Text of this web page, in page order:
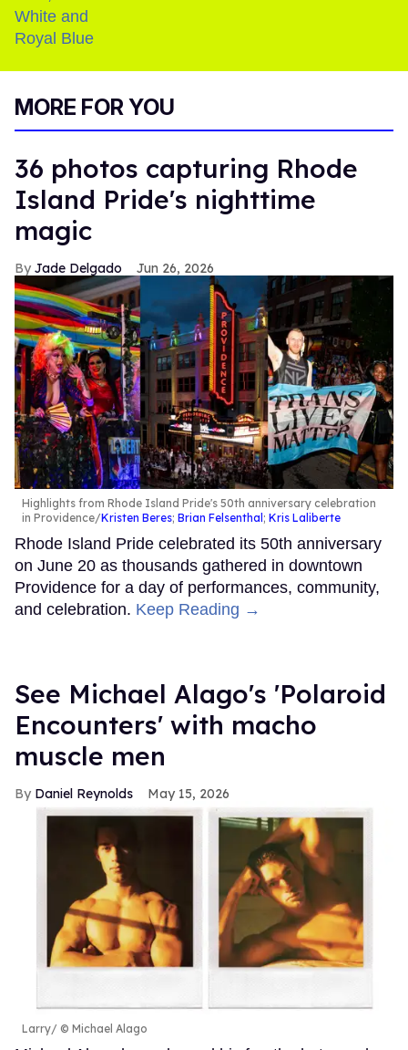
MORE FOR YOU
36 photos capturing Rhode
Island Pride's nighttime
magic
Jade Delgado Jun 26, 2026
Highlights from Rhode Island Pride's 50th anniversary celebration
in Providence Kristen Beres; Brian Felsenthal ; Kris Laliberte
Rhode Island Pride celebrated its 50th anniversary
on June 20 as thousands gathered in downtown
Providence for a day of performances, community,
and celebration. Keep Reading →
See Michael Alago's 'Polaroid
Encounters' with macho
muscle men
Daniel Reynolds May 15, 2026
Larry © Michael Alago